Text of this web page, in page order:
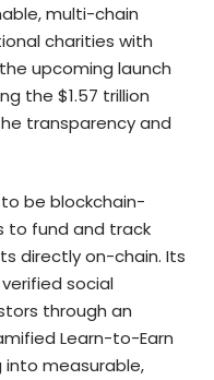
multi-chain
charities with
upcoming launch
the $1.57 trillion
transparency and
be blockchain-
to fund and track
directly on-chain. Its
social
through an
Learn-to-Earn
into measurable,